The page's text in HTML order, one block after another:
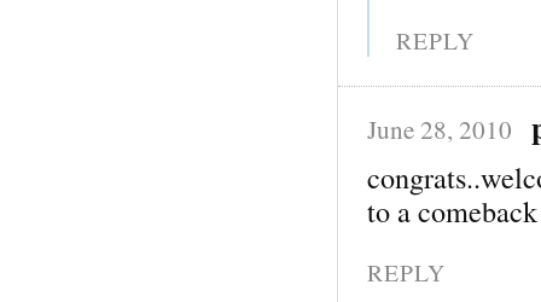
REPLY
June 28, 2010
to a
REPLY